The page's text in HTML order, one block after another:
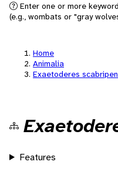
Enter one or more
(e.g., wombats or "gray
Home
Animalia
Exaetoderes
Features